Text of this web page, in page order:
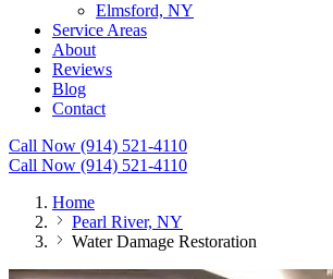
Elmsford, NY
Service Areas
About
Reviews
Blog
Contact
Call Now (914) 521-4110
Call Now (914) 521-4110
Home
Pearl River, NY
Water Damage Restoration